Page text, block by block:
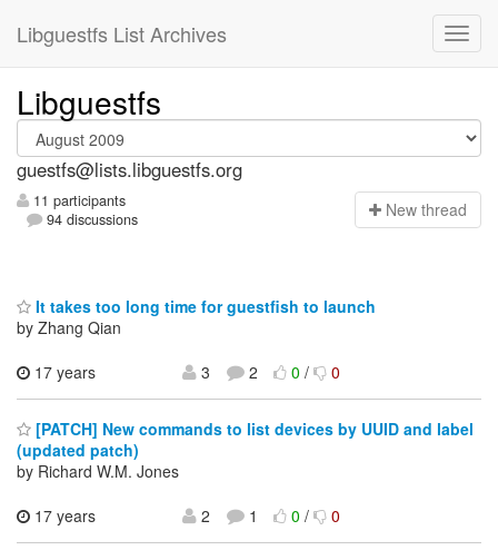
Libguestfs List Archives
Libguestfs
guestfs@lists.libguestfs.org
11 participants
94 discussions
New thread
It takes too long time for guestfish to launch
by Zhang Qian
17 years
3 2 0/ 0
[PATCH] New commands to list devices by UUID and label
(updated patch)
by Richard W.M. Jones
17 years
2 1 0/ 0